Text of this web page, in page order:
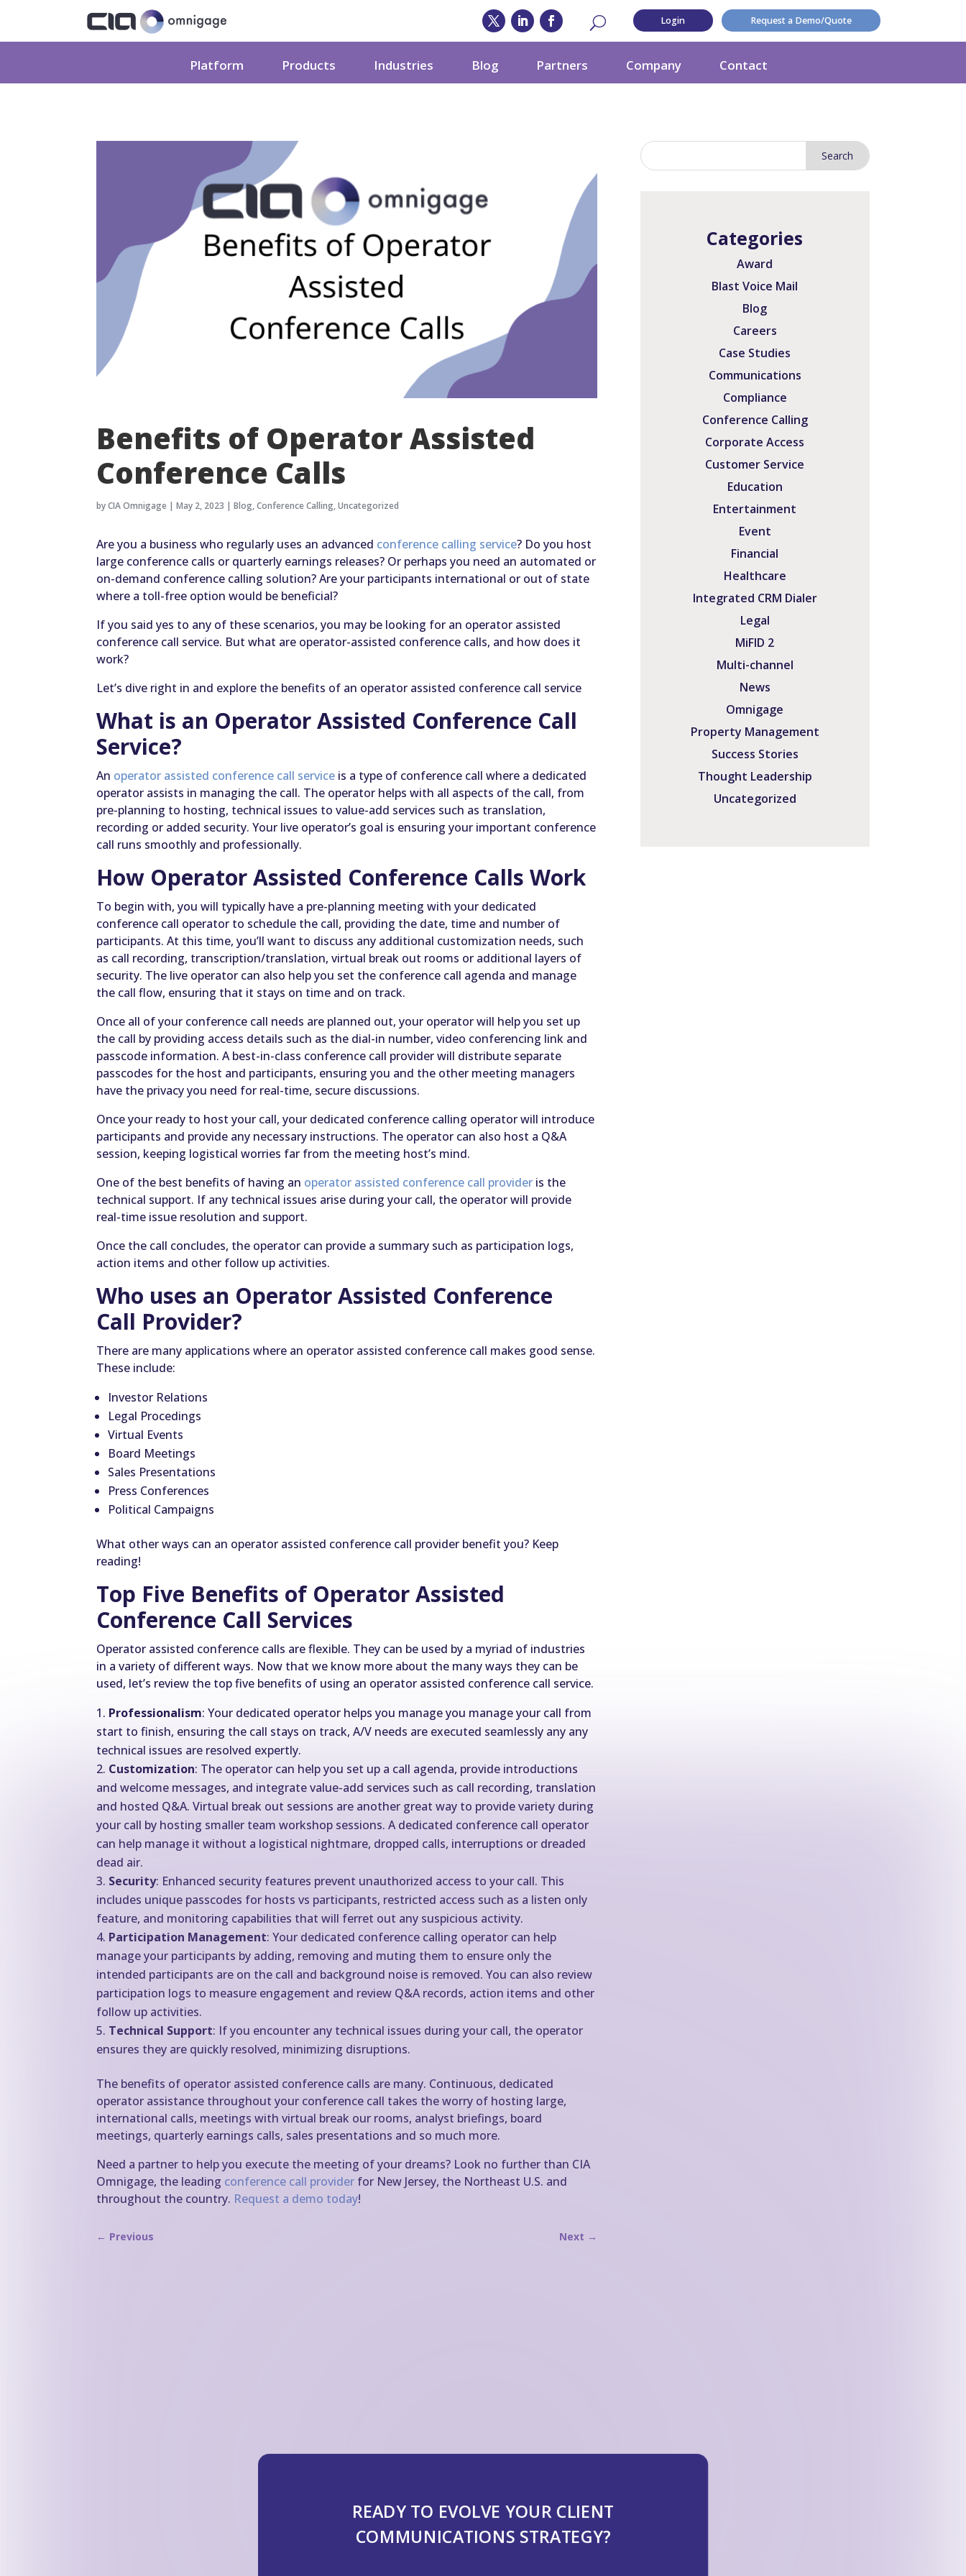
Login Request a Demo/Quote
Platform Products Industries Blog Partners Company Contact
Benefits of Operator Assisted
Conference Calls
byCIA Omnigage |May 2, 2023 |Blog,Conference Calling,Uncategorized
Are you a business who regularly uses an advanced conference calling service? Do you host
large conference calls or quarterly earnings releases? Or perhaps you need an automated or
on-demand conference calling solution? Are your participants international or out of state
where a toll-free option would be beneficial?
If you said yes to any of these scenarios, you may be looking for an operator assisted
conference call service. But what are operator-assisted conference calls, and how does it
work?
Let’s dive right in and explore the benefits of an operator assisted conference call service
What is an Operator Assisted Conference Call
Service?
An operator assisted conference call service is a type of conference call where a dedicated
operator assists in managing the call. The operator helps with all aspects of the call, from
pre-planning to hosting, technical issues to value-add services such as translation,
recording or added security. Your live operator’s goal is ensuring your important conference
call runs smoothly and professionally.
How Operator Assisted Conference Calls Work
To begin with, you will typically have a pre-planning meeting with your dedicated
conference call operator to schedule the call, providing the date, time and number of
participants. At this time, you’ll want to discuss any additional customization needs, such
as call recording, transcription/translation, virtual break out rooms or additional layers of
security. The live operator can also help you set the conference call agenda and manage
the call flow, ensuring that it stays on time and on track.
Once all of your conference call needs are planned out, your operator will help you set up
the call by providing access details such as the dial-in number, video conferencing link and
passcode information. A best-in-class conference call provider will distribute separate
passcodes for the host and participants, ensuring you and the other meeting managers
have the privacy you need for real-time, secure discussions.
Once your ready to host your call, your dedicated conference calling operator will introduce
participants and provide any necessary instructions. The operator can also host a Q&A
session, keeping logistical worries far from the meeting host’s mind.
One of the best benefits of having an operator assisted conference call provider is the
technical support. If any technical issues arise during your call, the operator will provide
real-time issue resolution and support.
Once the call concludes, the operator can provide a summary such as participation logs,
action items and other follow up activities.
Who uses an Operator Assisted Conference
Call Provider?
There are many applications where an operator assisted conference call makes good sense.
These include:
Investor Relations
Legal Procedings
Virtual Events
Board Meetings
Sales Presentations
Press Conferences
Political Campaigns
What other ways can an operator assisted conference call provider benefit you? Keep
reading!
Top Five Benefits of Operator Assisted
Conference Call Services
Operator assisted conference calls are flexible. They can be used by a myriad of industries
in a variety of different ways. Now that we know more about the many ways they can be
used, let’s review the top five benefits of using an operator assisted conference call service.
Professionalism: Your dedicated operator helps you manage you manage your call from
start to finish, ensuring the call stays on track, A/V needs are executed seamlessly any any
technical issues are resolved expertly.
Customization: The operator can help you set up a call agenda, provide introductions
and welcome messages, and integrate value-add services such as call recording, translation
and hosted Q&A. Virtual break out sessions are another great way to provide variety during
your call by hosting smaller team workshop sessions. A dedicated conference call operator
can help manage it without a logistical nightmare, dropped calls, interruptions or dreaded
dead air.
Security: Enhanced security features prevent unauthorized access to your call. This
includes unique passcodes for hosts vs participants, restricted access such as a listen only
feature, and monitoring capabilities that will ferret out any suspicious activity.
Participation Management: Your dedicated conference calling operator can help
manage your participants by adding, removing and muting them to ensure only the
intended participants are on the call and background noise is removed. You can also review
participation logs to measure engagement and review Q&A records, action items and other
follow up activities.
Technical Support: If you encounter any technical issues during your call, the operator
ensures they are quickly resolved, minimizing disruptions.
The benefits of operator assisted conference calls are many. Continuous, dedicated
operator assistance throughout your conference call takes the worry of hosting large,
international calls, meetings with virtual break our rooms, analyst briefings, board
meetings, quarterly earnings calls, sales presentations and so much more.
Need a partner to help you execute the meeting of your dreams? Look no further than CIA
Omnigage, the leading conference call provider for New Jersey, the Northeast U.S. and
throughout the country. Request a demo today!
← Previous Next →
Categories
Award
Blast Voice Mail
Blog
Careers
Case Studies
Communications
Compliance
Conference Calling
Corporate Access
Customer Service
Education
Entertainment
Event
Financial
Healthcare
Integrated CRM Dialer
Legal
MiFID 2
Multi-channel
News
Omnigage
Property Management
Success Stories
Thought Leadership
Uncategorized
READY TO EVOLVE YOUR CLIENT
COMMUNICATIONS STRATEGY?